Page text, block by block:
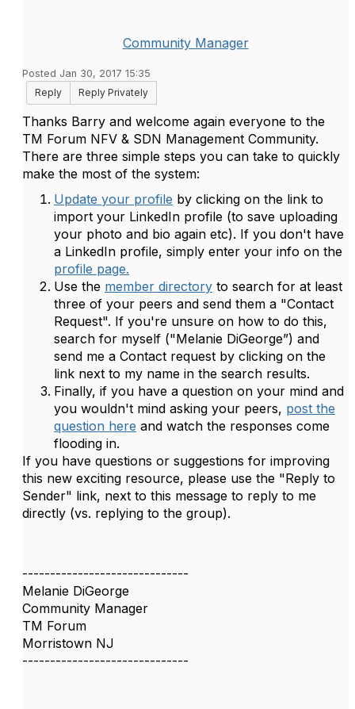
Community Manager
Posted Jan 30, 2017 15:35
Reply
Reply Privately
Thanks Barry and welcome again everyone to the
TM Forum NFV & SDN Management Community.
There are three simple steps you can take to quickly
make the most of the system:
Update your profile by clicking on the link to
import your LinkedIn profile (to save uploading
your photo and bio again etc). If you don't have
a LinkedIn profile, simply enter your info on the
profile page.
Use the member directory to search for at least
three of your peers and send them a "Contact
Request". If you're unsure on how to do this,
search for myself ("Melanie DiGeorge”) and
send me a Contact request by clicking on the
link next to my name in the search results.
Finally, if you have a question on your mind and
you wouldn't mind asking your peers, post the
question here and watch the responses come
flooding in.
If you have questions or suggestions for improving
this new exciting resource, please use the "Reply to
Sender" link, next to this message to reply to me
directly (vs. replying to the group).
------------------------------
Melanie DiGeorge
Community Manager
TM Forum
Morristown NJ
------------------------------